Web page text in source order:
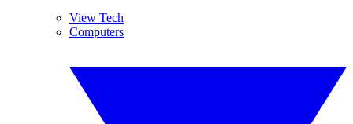
View Tech
Computers